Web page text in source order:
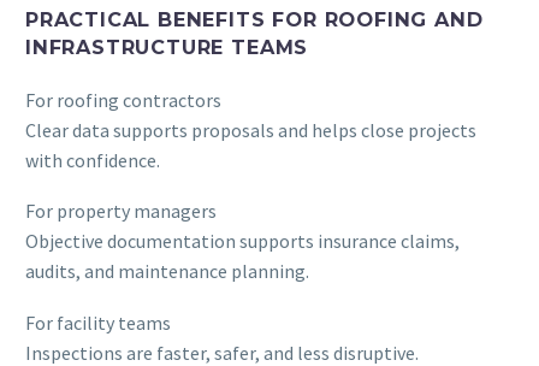
PRACTICAL BENEFITS FOR ROOFING AND
INFRASTRUCTURE TEAMS
For roofing contractors
Clear data supports proposals and helps close projects
with confidence.
For property managers
Objective documentation supports insurance claims,
audits, and maintenance planning.
For facility teams
Inspections are faster, safer, and less disruptive.